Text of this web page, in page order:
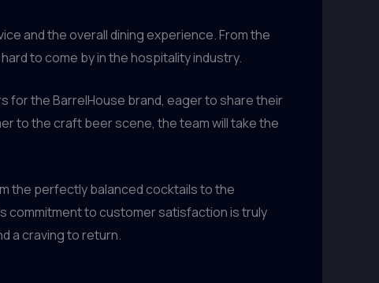
and the overall dining experience. From the
to come by in the hospitality industry.
for the BarrelHouse brand, eager to share their
to the craft beer scene, the team will take the
the perfectly balanced cocktails to the
commitment to customer satisfaction is truly
a craving to return.